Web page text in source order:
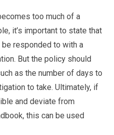
too much of a
it’s important to state that
responded to with a
But the policy should
as the number of days to
to take. Ultimately, if
and deviate from
this can be used